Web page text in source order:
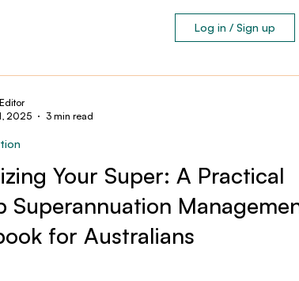
Log in / Sign up
Your Super: A Practical
Superannuation
for Australians
2025
3 min read